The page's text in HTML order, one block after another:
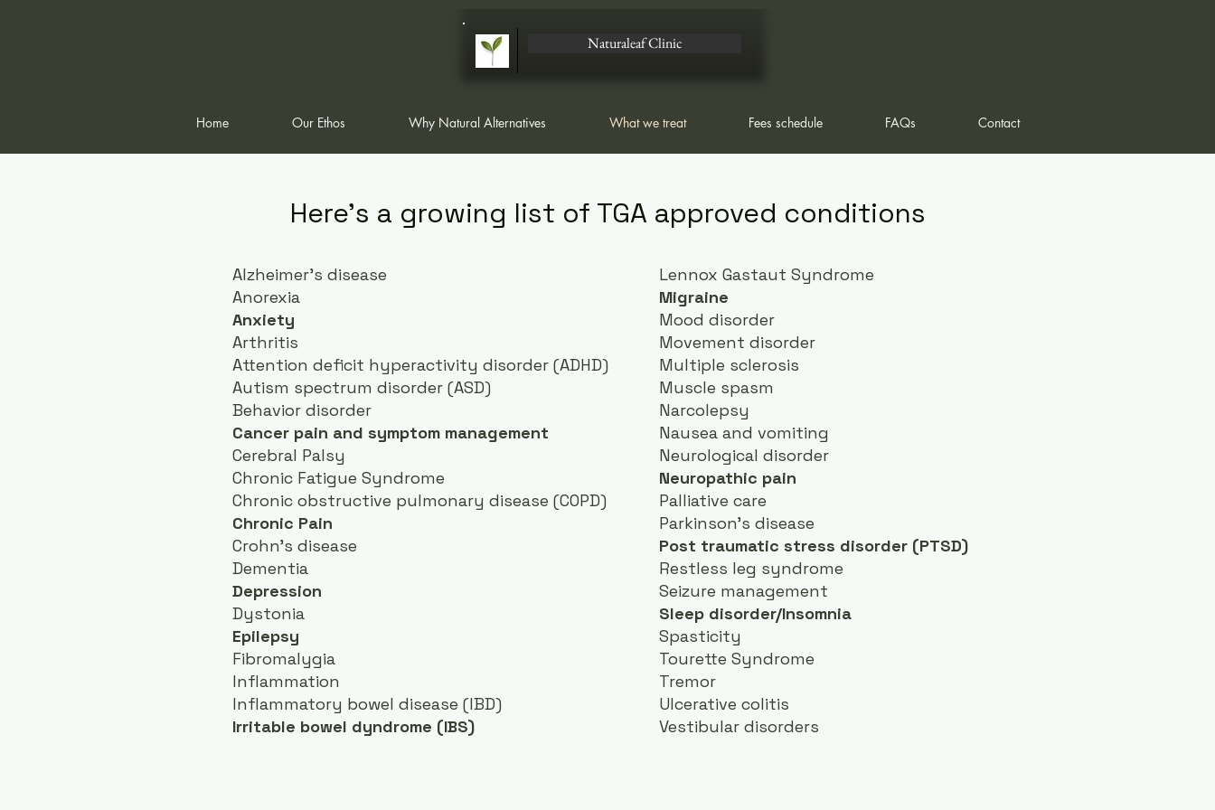
Naturaleaf Clinic
Home Our Ethos Why Natural Alternatives What we treat Fees schedule FAQs Contact
Here's a growing list of TGA approved conditions
Alzheimer's disease
Anorexia
Anxiety
Arthritis
Attention deficit hyperactivity disorder (ADHD)
Autism spectrum disorder (ASD)
Behavior disorder
Cancer pain and symptom management
Cerebral Palsy
Chronic Fatigue Syndrome
Chronic obstructive pulmonary disease (COPD)
Chronic Pain
Crohn's disease
Dementia
Depression
Dystonia
Epilepsy
Fibromalygia
Inflammation
Inflammatory bowel disease (IBD)
Irritable bowel dyndrome (IBS)
Lennox Gastaut Syndrome
Migraine
Mood disorder
Movement disorder
Multiple sclerosis
Muscle spasm
Narcolepsy
Nausea and vomiting
Neurological disorder
Neuropathic pain
Palliative care
Parkinson's disease
Post traumatic stress disorder (PTSD)
Restless leg syndrome
Seizure management
Sleep disorder/Insomnia
Spasticity
Tourette Syndrome
Tremor
Ulcerative colitis
Vestibular disorders